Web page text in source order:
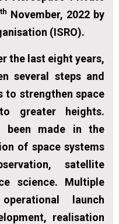
th November, 2022 by
(ISRO).
the last eight years,
several steps and
to strengthen space
greater heights.
been made in the
of space systems
satellite
science. Multiple
launch
realisation